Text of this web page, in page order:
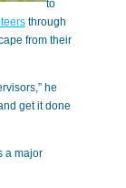
to
through
from their
he
get it done
a major